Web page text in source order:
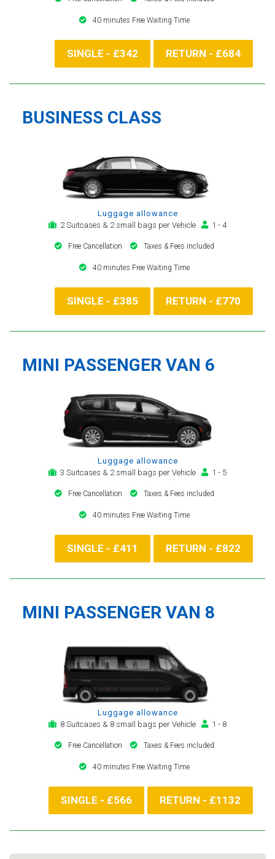
40 minutes Free Waiting Time
SINGLE - £342 RETURN - £684
BUSINESS CLASS
Luggage allowance
2 Suitcases & 2 small bags per Vehicle
1 - 4
Free Cancellation Taxes & Fees included
40 minutes Free Waiting Time
SINGLE - £385 RETURN - £770
MINI PASSENGER VAN 6
Luggage allowance
3 Suitcases & 2 small bags per Vehicle
1 - 5
Free Cancellation Taxes & Fees included
40 minutes Free Waiting Time
SINGLE - £411 RETURN - £822
MINI PASSENGER VAN 8
Luggage allowance
8 Suitcases & 8 small bags per Vehicle
1 - 8
Free Cancellation Taxes & Fees included
40 minutes Free Waiting Time
SINGLE - £566 RETURN - £1132